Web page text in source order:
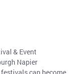
& Event
Napier